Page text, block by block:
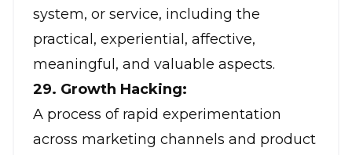
system, or service, including the
practical, experiential, affective,
meaningful, and valuable aspects.
29. Growth Hacking:
A process of rapid experimentation
across marketing channels and product